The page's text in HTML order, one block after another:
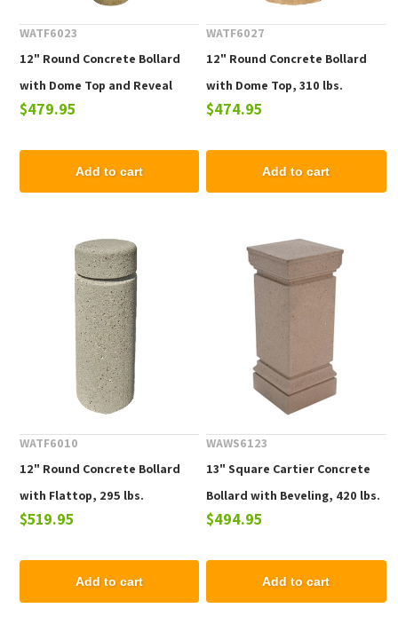
WATF6023
12" Round Concrete Bollard
with Dome Top and Reveal
Line, 425 lbs.
$479.95
Add to cart
WATF6027
12" Round Concrete Bollard
with Dome Top, 310 lbs.
$474.95
Add to cart
WATF6010
12" Round Concrete Bollard
with Flattop, 295 lbs.
$519.95
Add to cart
WAWS6123
13" Square Cartier Concrete
Bollard with Beveling, 420 lbs.
$494.95
Add to cart